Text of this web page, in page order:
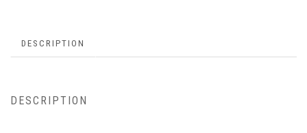
DESCRIPTION
DESCRIPTION